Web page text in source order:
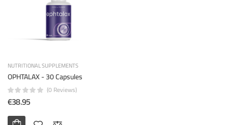
NUTRITIONAL SUPPLEMENTS
OPHTALAX - 30 Capsules
(0 Reviews)
€38.95